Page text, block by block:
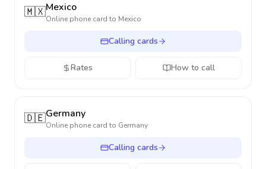
🇲🇽Mexico
Online phone card to Mexico
Calling cards
Rates How to call
🇩🇪Germany
Online phone card to Germany
Calling cards